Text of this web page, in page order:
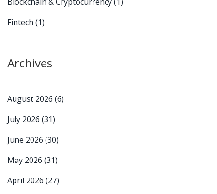
Fintech (1)
Archives
August 2026 (6)
July 2026 (31)
June 2026 (30)
May 2026 (31)
April 2026 (27)